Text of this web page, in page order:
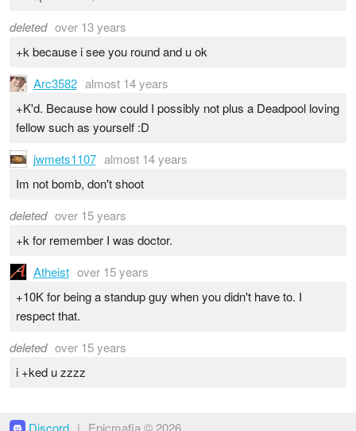
deleted over 13 years
+k because i see you round and u ok
Arc3582 almost 14 years
+K'd. Because how could I possibly not plus a Deadpool loving
fellow such as yourself :D
jwmets1107 almost 14 years
Im not bomb, don't shoot
deleted over 15 years
+k for remember I was doctor.
Atheist over 15 years
+10K for being a standup guy when you didn't have to. I
respect that.
deleted over 15 years
i +ked u zzzz
Discord | Epicmafia © 2026